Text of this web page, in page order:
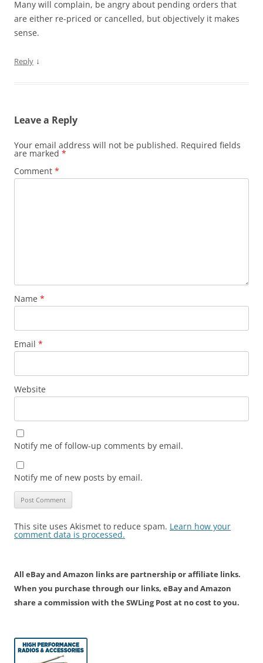
Many will complain, be angry about pending orders that
are either re-priced or cancelled, but objectively it makes
sense.
Reply ↓
Leave a Reply
Your email address will not be published. Required fields
are marked *
Comment *
Name *
Email *
Website
Notify me of follow-up comments by email.
Notify me of new posts by email.
This site uses Akismet to reduce spam. Learn how your
comment data is processed.
All eBay and Amazon links are partnership or affiliate links.
When you purchase through our links, eBay and Amazon
share a commission with the SWLing Post at no cost to you.